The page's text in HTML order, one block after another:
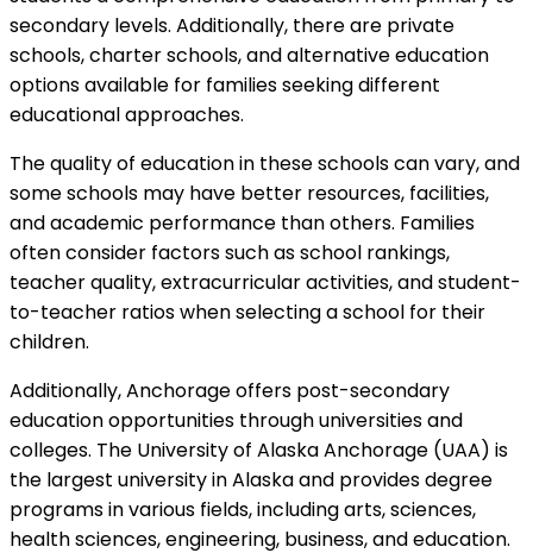
secondary levels. Additionally, there are private
schools, charter schools, and alternative education
options available for families seeking different
educational approaches.
The quality of education in these schools can vary, and
some schools may have better resources, facilities,
and academic performance than others. Families
often consider factors such as school rankings,
teacher quality, extracurricular activities, and student-
to-teacher ratios when selecting a school for their
children.
Additionally, Anchorage offers post-secondary
education opportunities through universities and
colleges. The University of Alaska Anchorage (UAA) is
the largest university in Alaska and provides degree
programs in various fields, including arts, sciences,
health sciences, engineering, business, and education.